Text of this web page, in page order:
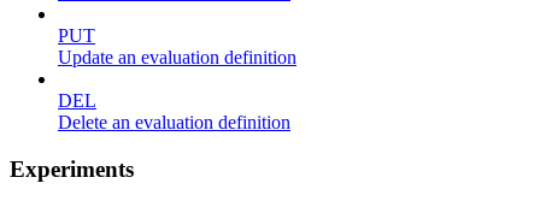
PUT
Update an evaluation definition
DEL
Delete an evaluation definition
Experiments